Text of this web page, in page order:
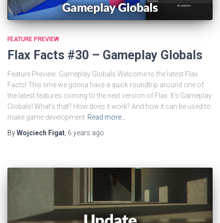
FEATURE PREVIEW
Flax Facts #30 – Gameplay Globals
Feature Preview: Gameplay Globals Welcome to the latest Flax
Facts! This time we gonna have a quick roundtrip around one of
the latest features coming to the next version of Flax. It’s Gameplay
Globals! What’s that? How does it work? And how it can be used to
make game development Read more…
ByWojciech Figat 6 years ago